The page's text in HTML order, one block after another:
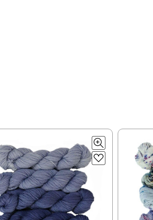
charges for international orders will
we have on hand; we can ship using an
send you, and we’ll see what we can do!
translate perfectly to what you see in
devices will vary. Please keep this in mind